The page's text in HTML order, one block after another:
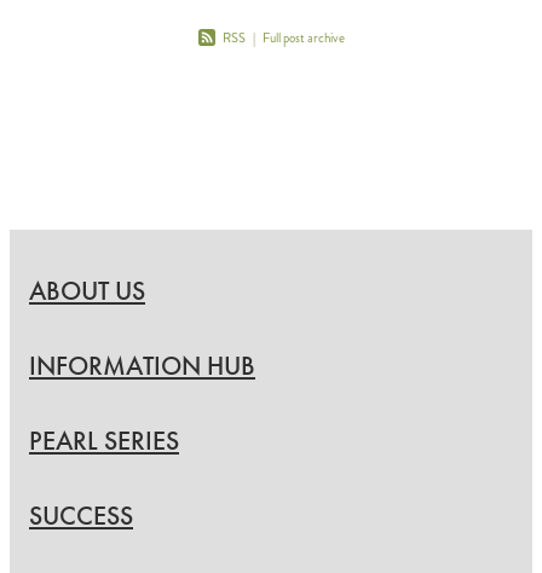
RSS | Full post archive
ABOUT US
INFORMATION HUB
PEARL SERIES
SUCCESS